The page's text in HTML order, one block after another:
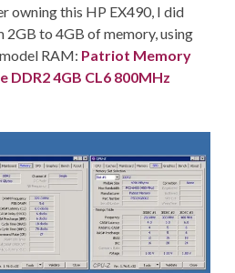
owning this HP EX490, I did
2GB to 4GB of memory, using
RAM: Patriot Memory
DDR2 4GB CL6 800MHz